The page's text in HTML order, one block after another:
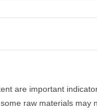
are important
raw materials may